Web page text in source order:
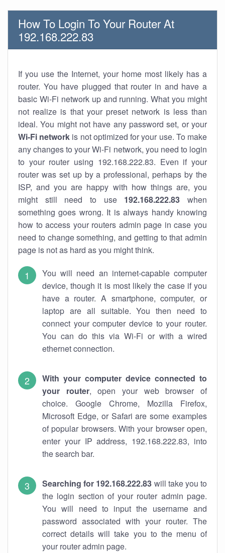
How To Login To Your Router At
192.168.222.83
If you use the Internet, your home most likely has a
router. You have plugged that router in and have a
basic Wi-Fi network up and running. What you might
not realize is that your preset network is less than
ideal. You might not have any password set, or your
Wi-Fi network is not optimized for your use. To make
any changes to your Wi-Fi network, you need to login
to your router using 192.168.222.83. Even if your
router was set up by a professional, perhaps by the
ISP, and you are happy with how things are, you
might still need to use 192.168.222.83 when
something goes wrong. It is always handy knowing
how to access your routers admin page in case you
need to change something, and getting to that admin
page is not as hard as you might think.
You will need an internet-capable computer
device, though it is most likely the case if you
have a router. A smartphone, computer, or
laptop are all suitable. You then need to
connect your computer device to your router.
You can do this via Wi-Fi or with a wired
ethernet connection.
With your computer device connected to
your router, open your web browser of
choice. Google Chrome, Mozilla Firefox,
Microsoft Edge, or Safari are some examples
of popular browsers. With your browser open,
enter your IP address, 192.168.222.83, into
the search bar.
Searching for 192.168.222.83 will take you to
the login section of your router admin page.
You will need to input the username and
password associated with your router. The
correct details will take you to the menu of
your router admin page.